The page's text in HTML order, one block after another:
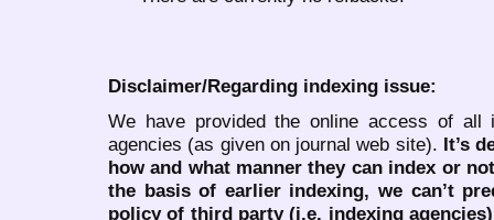
Disclaimer/Regarding indexing issue:
We have provided the online access of all
agencies (as given on journal web site). It’s
how and what manner they can index or
the basis of earlier indexing, we can’t
policy of third party (i.e. indexing